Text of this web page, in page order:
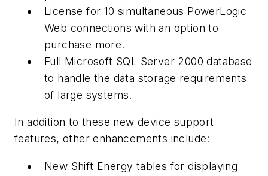
License for 10 simultaneous PowerLogic
Web connections with an option to
purchase more.
Full Microsoft SQL Server 2000 database
to handle the data storage requirements
of large systems.
In addition to these new device support
features, other enhancements include:
New Shift Energy tables for displaying